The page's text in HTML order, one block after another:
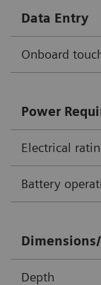
Data Entry
Onboard
Power
Electrical
Battery
Depth